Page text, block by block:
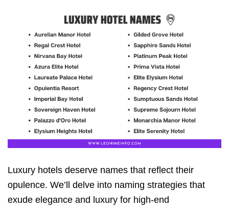
Luxury hotels deserve names that reflect their
opulence. We’ll delve into naming strategies that
exude elegance and luxury for high-end